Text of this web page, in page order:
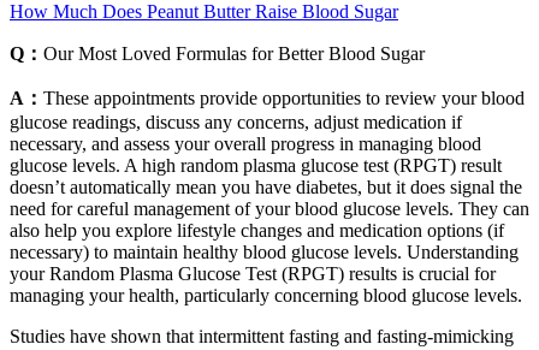
How Much Does Peanut Butter Raise Blood Sugar
Q： Our Most Loved Formulas for Better Blood Sugar
A： These appointments provide opportunities to review your blood
glucose readings, discuss any concerns, adjust medication if
necessary, and assess your overall progress in managing blood
glucose levels. A high random plasma glucose test (RPGT) result
doesn’t automatically mean you have diabetes, but it does signal the
need for careful management of your blood glucose levels. They can
also help you explore lifestyle changes and medication options (if
necessary) to maintain healthy blood glucose levels. Understanding
your Random Plasma Glucose Test (RPGT) results is crucial for
managing your health, particularly concerning blood glucose levels.
Studies have shown that intermittent fasting and fasting-mimicking